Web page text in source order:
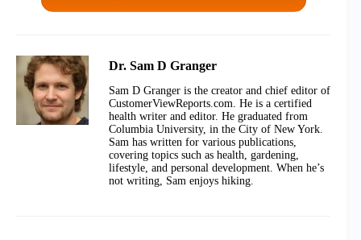
Dr. Sam D Granger
Sam D Granger is the creator and chief editor of
CustomerViewReports.com. He is a certified
health writer and editor. He graduated from
Columbia University, in the City of New York.
Sam has written for various publications,
covering topics such as health, gardening,
lifestyle, and personal development. When he’s
not writing, Sam enjoys hiking.